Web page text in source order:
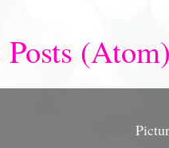
Posts